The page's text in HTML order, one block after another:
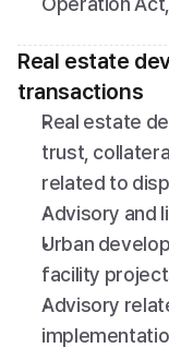
Real estate
transactions
Real estate
trust,
related to
Advisory and
Urban
facility
Advisory